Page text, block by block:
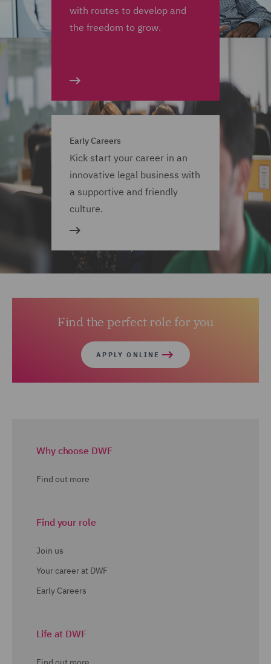
with routes to develop and
the freedom to grow.
Early Careers
Kick start your career in an
innovative legal business with
a supportive and friendly
culture.
Find the perfect role for you
APPLY ONLINE
Why choose DWF
Find out more
Find your role
Join us
Your career at DWF
Early Careers
Life at DWF